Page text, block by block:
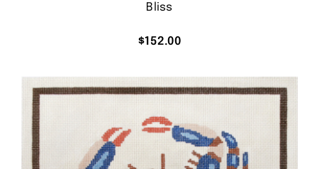
Bliss
$152.00